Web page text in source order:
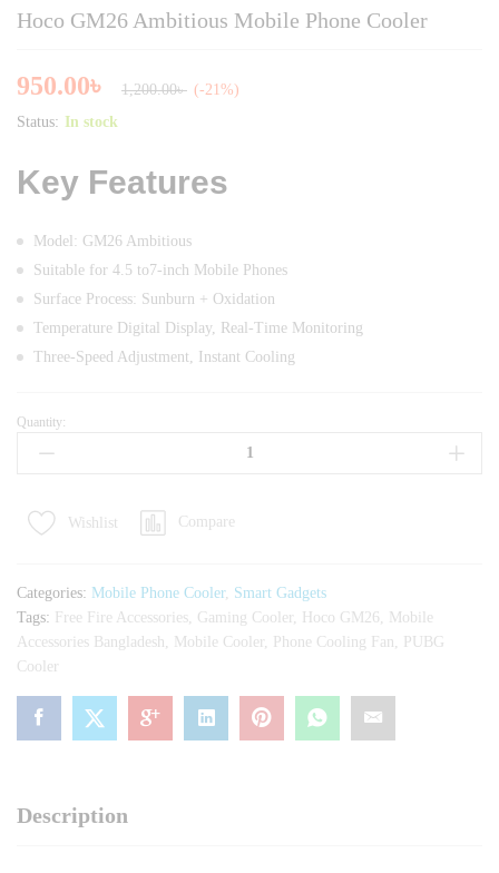
Hoco GM26 Ambitious Mobile Phone Cooler
950.00৳ 1,200.00৳ (-21%)
Status: In stock
Key Features
Model: GM26 Ambitious
Suitable for 4.5 to7-inch Mobile Phones
Surface Process: Sunburn + Oxidation
Temperature Digital Display, Real-Time Monitoring
Three-Speed Adjustment, Instant Cooling
Hoco
GM26
Phone
Quantity:
Wishlist Compare
Categories: Mobile Phone Cooler, Smart Gadgets
Tags:
Free Fire Accessories, Gaming Cooler , Hoco GM26, Mobile
Accessories Bangladesh, Mobile Cooler , Phone Cooling Fan,
PUBG
Cooler
Description